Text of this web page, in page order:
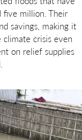
five million. Their
savings, making it
crisis even
on relief supplies